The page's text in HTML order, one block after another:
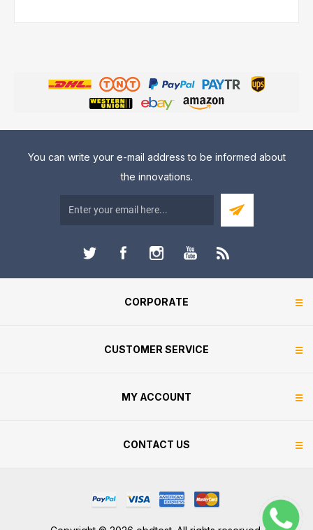
You can write your e-mail address to be informed about
the innovations.
CORPORATE
CUSTOMER SERVICE
MY ACCOUNT
CONTACT US